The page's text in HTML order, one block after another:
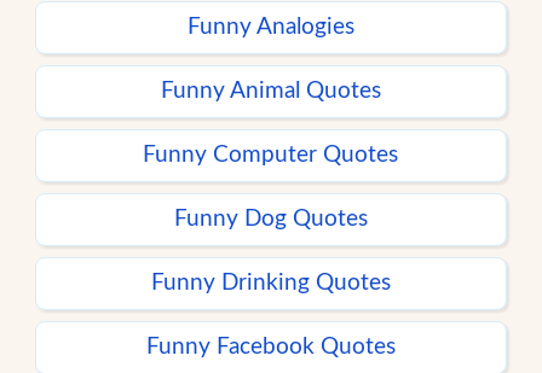
Funny Analogies
Funny Animal Quotes
Funny Computer Quotes
Funny Dog Quotes
Funny Drinking Quotes
Funny Facebook Quotes